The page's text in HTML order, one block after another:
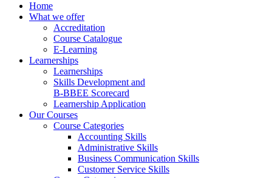
Home
What we offer
Accreditation
Course Catalogue
E-Learning
Learnerships
Learnerships
Skills Development and
B-BBEE Scorecard
Learnership Application
Our Courses
Course Categories
Accounting Skills
Administrative Skills
Business Communication Skills
Customer Service Skills